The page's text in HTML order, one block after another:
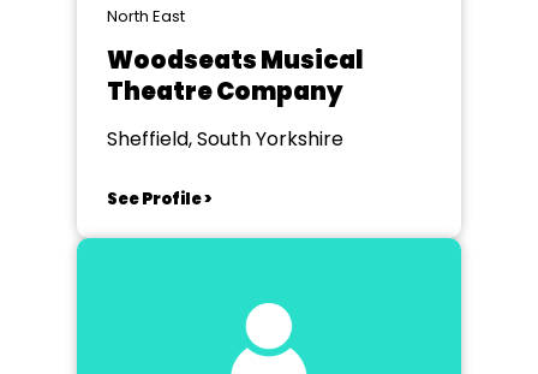
North East
Woodseats Musical
Theatre Company
Sheffield, South Yorkshire
See Profile >